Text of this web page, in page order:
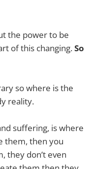
the power to be
of this changing.So
so where is the
reality.
suffering, is where
them, then you
they don’t even